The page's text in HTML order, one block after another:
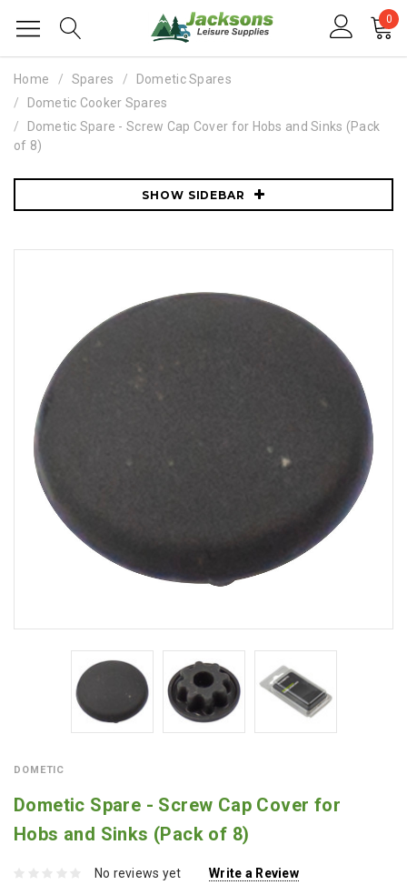
0
Home Spares
Dometic Spares
Dometic Cooker Spares
Dometic Spare - Screw Cap Cover for Hobs and Sinks (Pack
of 8)
SHOW SIDEBAR
DOMETIC
Dometic Spare - Screw Cap Cover for
Hobs and Sinks (Pack of 8)
No reviews yet Write a Review